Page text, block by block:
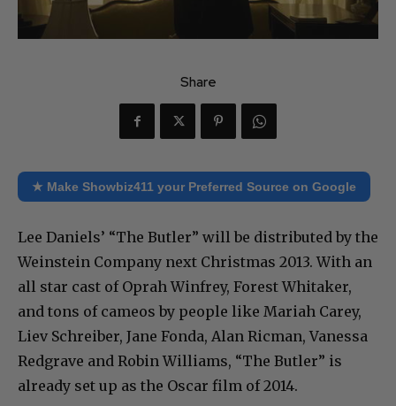
Share
★ Make Showbiz411 your Preferred Source on Google
Lee Daniels’ “The Butler” will be distributed by the
Weinstein Company next Christmas 2013. With an
all star cast of Oprah Winfrey, Forest Whitaker,
and tons of cameos by people like Mariah Carey,
Liev Schreiber, Jane Fonda, Alan Ricman, Vanessa
Redgrave and Robin Williams, “The Butler” is
already set up as the Oscar film of 2014.